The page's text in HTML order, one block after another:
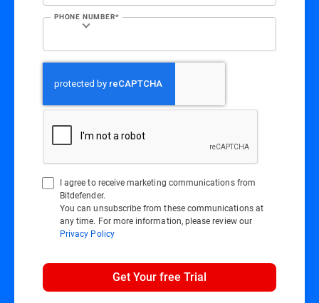
PHONE NUMBER*
I agree to receive marketing communications from
Bitdefender.
You can unsubscribe from these communications at
any time. For more information, please review our
Privacy Policy
Get Your free Trial